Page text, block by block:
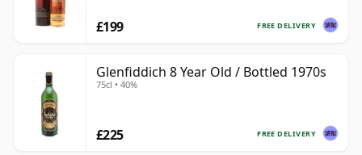
FREE DELIVERY
£199
Glenfiddich 8 Year Old / Bottled 1970s
75cl • 40%
FREE DELIVERY
£225